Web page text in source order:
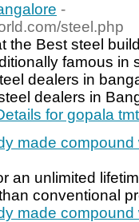
-
steel.php
the Best steel
famous in
dealers in
dealers in
for gopala
made compound
an unlimited
conventional
made compound